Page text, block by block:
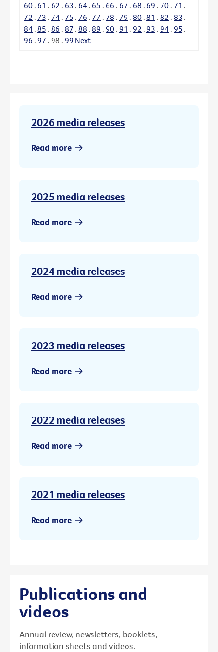
60 . 61 . 62 . 63 . 64 . 65 . 66 . 67 . 68 . 69 . 70 . 71 .
72 . 73 . 74 . 75 . 76 . 77 . 78 . 79 . 80 . 81 . 82 . 83 .
84 . 85 . 86 . 87 . 88 . 89 . 90 . 91 . 92 . 93 . 94 . 95 .
96 . 97 . 98 . 99 Next
2026 media releases
Read more
2025 media releases
Read more
2024 media releases
Read more
2023 media releases
Read more
2022 media releases
Read more
2021 media releases
Read more
Publications and
videos
Annual review, newsletters, booklets,
information sheets and videos.